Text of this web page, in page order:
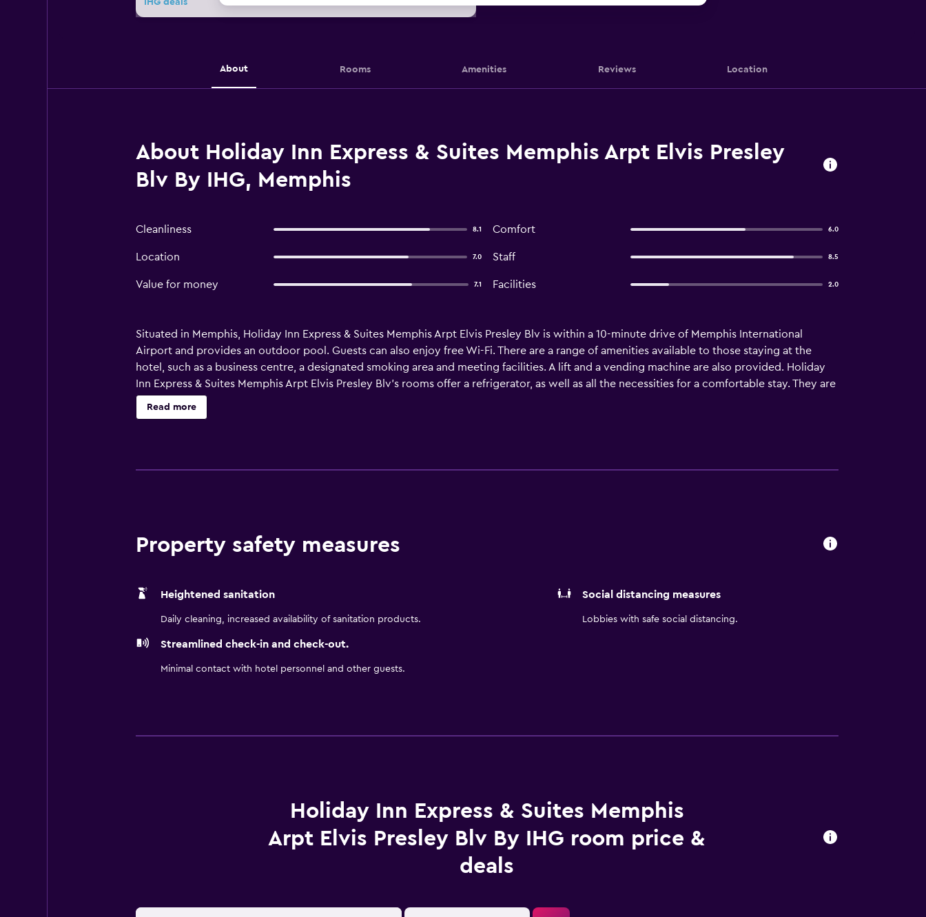
IHG deals
About Rooms Amenities Reviews Location
About Holiday Inn Express & Suites Memphis Arpt Elvis Presley
Blv By IHG, Memphis
Cleanliness 8.1 Comfort 6.0
Location 7.0 Staff 8.5
Value for money 7.1 Facilities 2.0
Situated in Memphis, Holiday Inn Express & Suites Memphis Arpt Elvis Presley Blv is within a 10-minute drive of Memphis International
Airport and provides an outdoor pool. Guests can also enjoy free Wi-Fi. There are a range of amenities available to those staying at the
hotel, such as a business centre, a designated smoking area and meeting facilities. A lift and a vending machine are also provided. Holiday
Inn Express & Suites Memphis Arpt Elvis Presley Blv's rooms offer a refrigerator, as well as all the necessities for a comfortable stay. They are
also equipped with a hair dryer and a microwave. The hotel is within walking distance of Graceland. Beale Street is nearby.
Read more
Property safety measures
Heightened sanitation
Daily cleaning, increased availability of sanitation products.
Social distancing measures
Lobbies with safe social distancing.
Streamlined check-in and check-out.
Minimal contact with hotel personnel and other guests.
Holiday Inn Express & Suites Memphis
Arpt Elvis Presley Blv By IHG room price &
deals